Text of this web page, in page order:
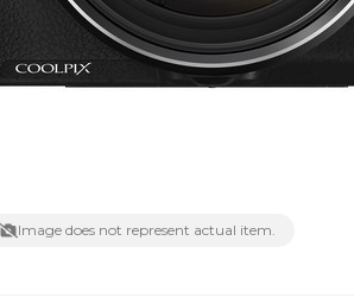
Lenses
Binoculars
DSLR
Image does not represent actual item.